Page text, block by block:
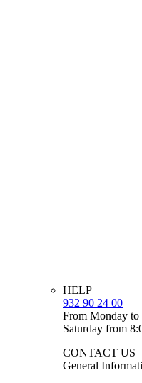
HELP
932 90 24 00
From Monday
Saturday from
CONTACT US
General